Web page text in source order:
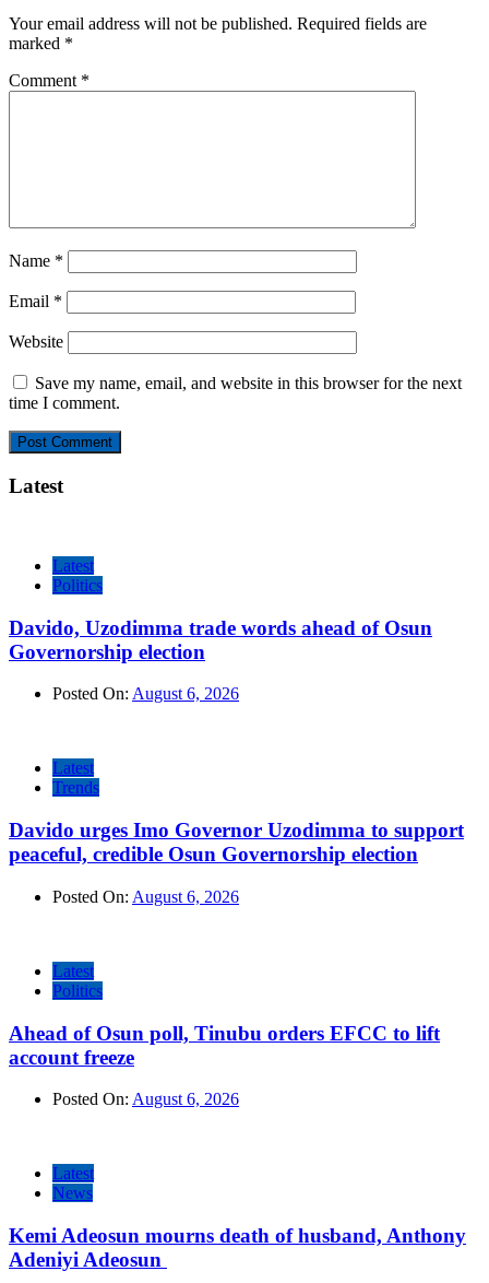
Your email address will not be published. Required fields are
marked *
Comment *
Name *
Email *
Website
Save my name, email, and website in this browser for the next
time I comment.
Latest
Latest
Politics
Davido, Uzodimma trade words ahead of Osun
Governorship election
Posted On: August 6, 2026
Latest
Trends
Davido urges Imo Governor Uzodimma to support
peaceful, credible Osun Governorship election
Posted On: August 6, 2026
Latest
Politics
Ahead of Osun poll, Tinubu orders EFCC to lift
account freeze
Posted On: August 6, 2026
Latest
News
Kemi Adeosun mourns death of husband, Anthony
Adeniyi Adeosun